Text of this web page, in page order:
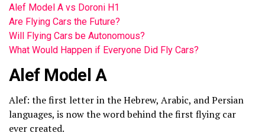
Alef Model A vs Doroni H1
Are Flying Cars the Future?
Will Flying Cars be Autonomous?
What Would Happen if Everyone Did Fly Cars?
Alef Model A
Alef: the first letter in the Hebrew, Arabic, and Persian
languages, is now the word behind the first flying car
ever created.